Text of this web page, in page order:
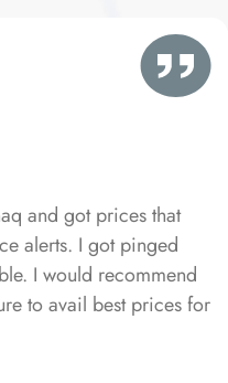
and got prices that
alerts. I got pinged
I would recommend
to avail best prices for